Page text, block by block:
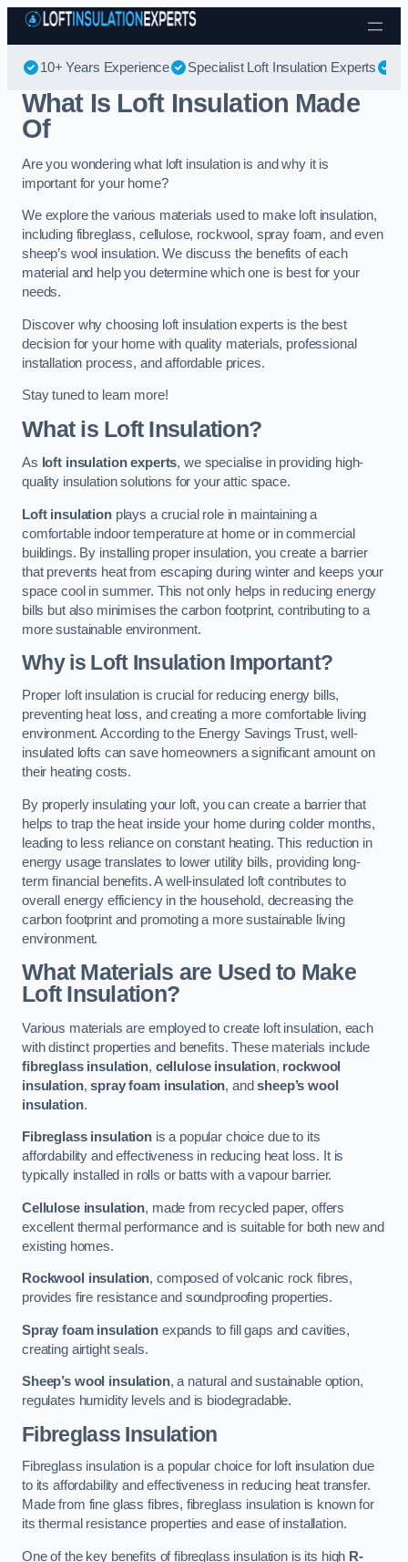
Skip to content
10+ Years Experience Specialist Loft Insulation Experts
What Is Loft Insulation Made
Of
Are you wondering what loft insulation is and why it is
important for your home?
We explore the various materials used to make loft insulation,
including fibreglass, cellulose, rockwool, spray foam, and even
sheep’s wool insulation. We discuss the benefits of each
material and help you determine which one is best for your
needs.
Discover why choosing loft insulation experts is the best
decision for your home with quality materials, professional
installation process, and affordable prices.
Stay tuned to learn more!
What is Loft Insulation?
As loft insulation experts, we specialise in providing high-
quality insulation solutions for your attic space.
Loft insulationplays a crucial role in maintaining a
comfortable indoor temperature at home or in commercial
buildings. By installing proper insulation, you create a barrier
that prevents heat from escaping during winter and keeps your
space cool in summer. This not only helps in reducing energy
bills but also minimises the carbon footprint, contributing to a
more sustainable environment.
Why is Loft Insulation Important?
Proper loft insulation is crucial for reducing energy bills,
preventing heat loss, and creating a more comfortable living
environment. According to the Energy Savings Trust, well-
insulated lofts can save homeowners a significant amount on
their heating costs.
By properly insulating your loft, you can create a barrier that
helps to trap the heat inside your home during colder months,
leading to less reliance on constant heating. This reduction in
energy usage translates to lower utility bills, providing long-
term financial benefits. A well-insulated loft contributes to
overall energy efficiency in the household, decreasing the
carbon footprint and promoting a more sustainable living
environment.
What Materials are Used to Make
Loft Insulation?
Various materials are employed to create loft insulation, each
with distinct properties and benefits. These materials include
fibreglass insulation, cellulose insulation, rockwool
insulation,spray foam insulation, andsheep’s wool
insulation.
Fibreglass insulationis a popular choice due to its
affordability and effectiveness in reducing heat loss. It is
typically installed in rolls or batts with a vapour barrier.
Cellulose insulation, made from recycled paper, offers
excellent thermal performance and is suitable for both new and
existing homes.
Rockwool insulation, composed of volcanic rock fibres,
provides fire resistance and soundproofing properties.
Spray foam insulationexpands to fill gaps and cavities,
creating airtight seals.
Sheep’s wool insulation, a natural and sustainable option,
regulates humidity levels and is biodegradable.
Fibreglass Insulation
Fibreglass insulation is a popular choice for loft insulation due
to its affordability and effectiveness in reducing heat transfer.
Made from fine glass fibres, fibreglass insulation is known for
its thermal resistance properties and ease of installation.
One of the key benefits of fibreglass insulation is its high R-